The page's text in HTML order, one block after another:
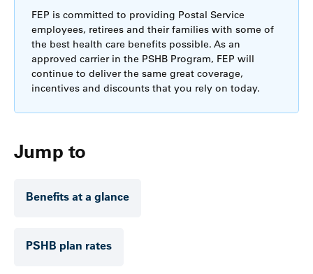
FEP is committed to providing Postal Service
employees, retirees and their families with some of
the best health care benefits possible. As an
approved carrier in the PSHB Program, FEP will
continue to deliver the same great coverage,
incentives and discounts that you rely on today.
Jump to
Benefits at a glance
PSHB plan rates